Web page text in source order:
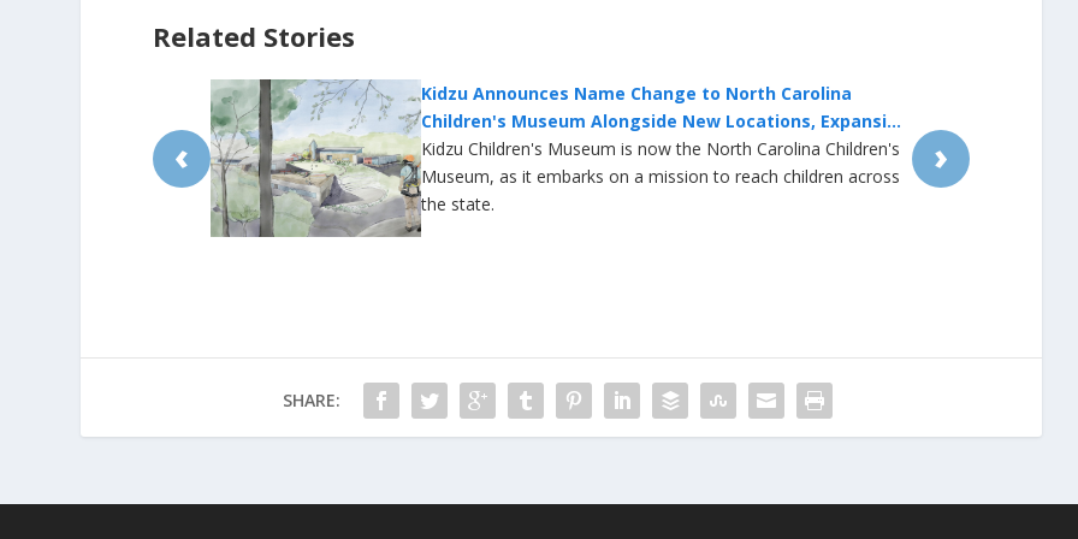
Related Stories
‹
Carolina Children's
to reach children across
University Place Businesses Close Early on Wednesday
Due to Water Outage
A water main break at University Place mall in Chapel Hill led to
some early and unexpected closures on Wednesday night. The
mall closed its interior doors more than one hour early and
businesses shut their doors after water was shut down
›
SHARE: